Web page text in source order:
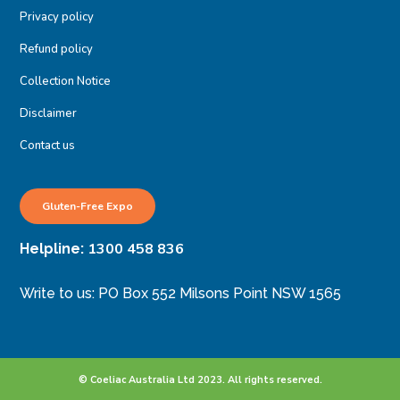
Privacy policy
Refund policy
Collection Notice
Disclaimer
Contact us
Gluten-Free Expo
Helpline: 1300 458 836
Write to us: PO Box 552 Milsons Point NSW 1565
© Coeliac Australia Ltd 2023. All rights reserved.